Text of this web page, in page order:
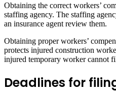
Obtaining the correct workers’
staffing agency. The staffing
an insurance agent review them.
Obtaining proper workers’
protects injured construction
injured temporary worker cannot
Deadlines for